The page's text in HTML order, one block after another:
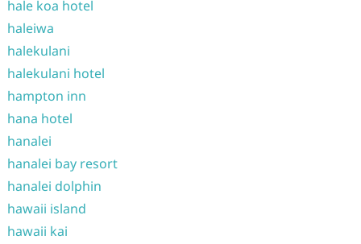
hale koa hotel
haleiwa
halekulani
halekulani hotel
hampton inn
hana hotel
hanalei
hanalei bay resort
hanalei dolphin
hawaii island
hawaii kai